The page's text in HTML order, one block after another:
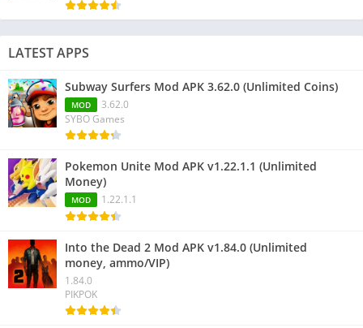
LATEST APPS
Subway Surfers Mod APK 3.62.0 (Unlimited Coins)
MOD
3.62.0
SYBO Games
Pokemon Unite Mod APK v1.22.1.1 (Unlimited
Money)
MOD 1.22.1.1
Into the Dead 2 Mod APK v1.84.0 (Unlimited
money, ammo/VIP)
1.84.0
PIKPOK